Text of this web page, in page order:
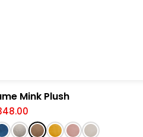
Mink Plush